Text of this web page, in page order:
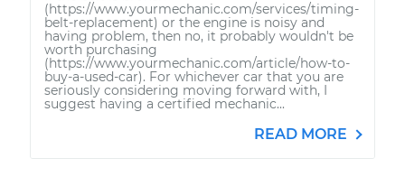
(https://www.yourmechanic.com/services/timing-
belt-replacement) or the engine is noisy and
having problem, then no, it probably wouldn't be
worth purchasing
(https://www.yourmechanic.com/article/how-to-
buy-a-used-car). For whichever car that you are
seriously considering moving forward with, I
suggest having a certified mechanic...
READ MORE